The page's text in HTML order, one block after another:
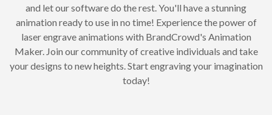
and let our software do the rest. You'll have a stunning
animation ready to use in no time! Experience the power of
laser engrave animations with BrandCrowd's Animation
Maker. Join our community of creative individuals and take
your designs to new heights. Start engraving your imagination
today!